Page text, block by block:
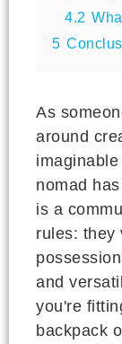
4.2
5
As
around
nomad
is a
rules: they
and
you're
backpack